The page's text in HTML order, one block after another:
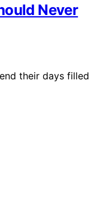
Never
their days filled